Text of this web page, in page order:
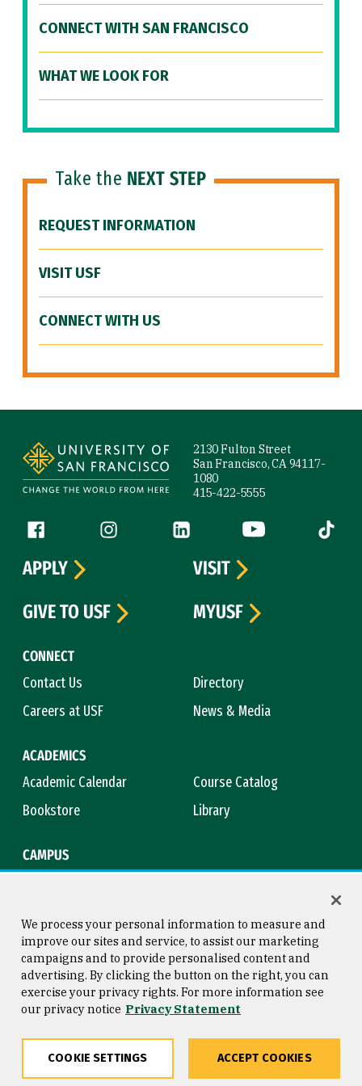
CONNECT WITH SAN FRANCISCO
WHAT WE LOOK FOR
Take the NEXT STEP
REQUEST INFORMATION
VISIT USF
CONNECT WITH US
2130 Fulton Street
San Francisco, CA 94117-
1080
415-422-5555
Follow us
Facebook (link is external)
Instagram (link is external)
LinkedIn (link is external)
YouTube (link is
Tiktok
CONNECT
Contact Us
Directory
Careers at USF
News & Media
ACADEMICS
Academic Calendar
Course Catalog
Bookstore
Library
CAMPUS
APPLY
VISIT
GIVE TO USF
MYUSF
Consumer Information
Privacy Statement
Copyright © 2026 University of
San Francisco
We process your personal information to measure and
improve our sites and service, to assist our marketing
campaigns and to provide personalised content and
advertising. By clicking the button on the right, you can
exercise your privacy rights. For more information see
our privacy notice Privacy Statement
COOKIE SETTINGS ACCEPT COOKIES